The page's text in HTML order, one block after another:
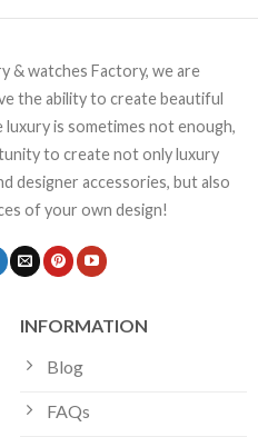
& watches Factory, we are
the ability to create beautiful
is sometimes not enough,
to create not only luxury
designer accessories, but also
of your own design!
INFORMATION
Blog
FAQs